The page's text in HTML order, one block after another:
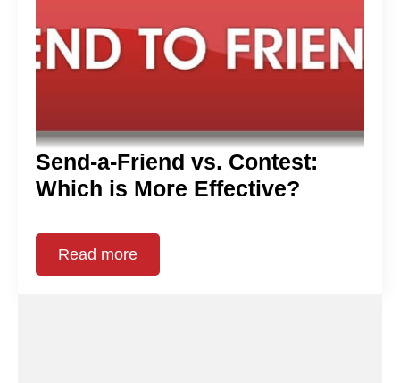
Send-a-Friend vs. Contest:
Which is More Effective?
Read more